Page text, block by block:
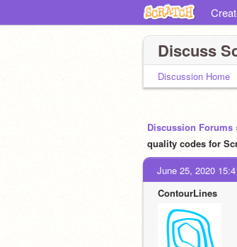
Discuss
Discussion Home
Discussion Forums
quality codes for
June 25, 2020
ContourLines